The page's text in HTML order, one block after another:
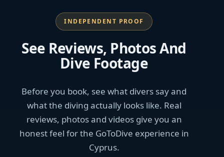
INDEPENDENT PROOF
See Reviews, Photos And
Dive Footage
Before you book, see what divers say and
what the diving actually looks like. Real
reviews, photos and videos give you an
honest feel for the GoToDive experience in
Cyprus.